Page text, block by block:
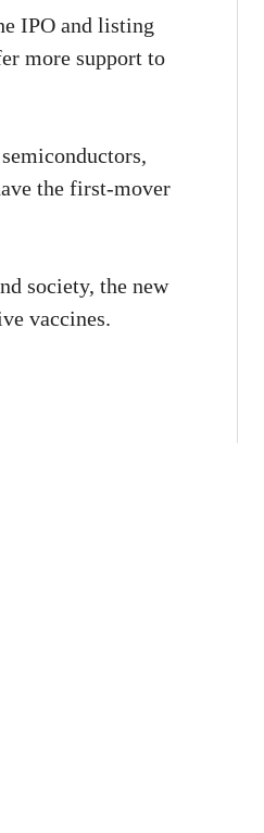
IPO and listing
more support to
the first-mover
society, the new
vaccines.